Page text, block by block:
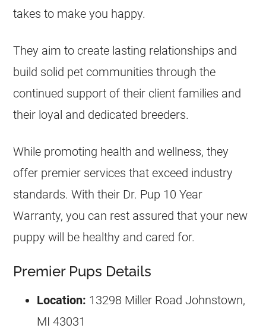
takes to make you happy.
They aim to create lasting relationships and
build solid pet communities through the
continued support of their client families and
their loyal and dedicated breeders.
While promoting health and wellness, they
offer premier services that exceed industry
standards. With their Dr. Pup 10 Year
Warranty, you can rest assured that your new
puppy will be healthy and cared for.
Premier Pups Details
Location: 13298 Miller Road Johnstown,
MI 43031